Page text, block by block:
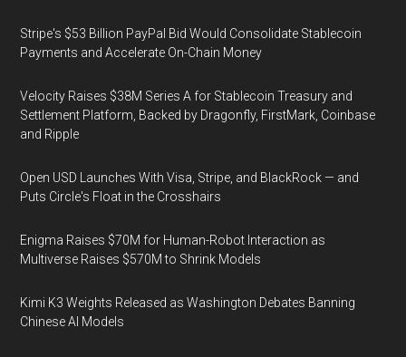
Stripe's $53 Billion PayPal Bid Would Consolidate Stablecoin
Payments and Accelerate On-Chain Money
Velocity Raises $38M Series A for Stablecoin Treasury and
Settlement Platform, Backed by Dragonfly, FirstMark, Coinbase
and Ripple
Open USD Launches With Visa, Stripe, and BlackRock — and
Puts Circle's Float in the Crosshairs
Enigma Raises $70M for Human-Robot Interaction as
Multiverse Raises $570M to Shrink Models
Kimi K3 Weights Released as Washington Debates Banning
Chinese AI Models